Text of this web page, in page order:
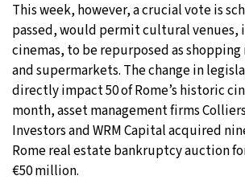
This week, however, a crucial vote is
passed, would permit cultural venues,
cinemas, to be repurposed as
and supermarkets. The change in
directly impact 50 of Rome’s historic
month, asset management firms
Investors and WRM Capital acquired
Rome real estate bankruptcy auction
€50 million.